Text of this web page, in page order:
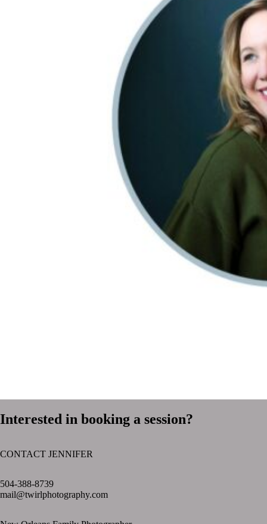
Interested in booking a session?
CONTACT JENNIFER
504-388-8739
mail@twirlphotography.com